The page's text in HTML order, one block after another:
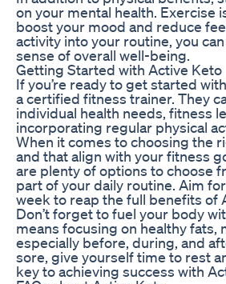
on your mental health. Exercise
boost your mood and reduce
activity into your routine, you
sense of overall well-being.
Getting Started with Active Keto
If you’re ready to get started
a certified fitness trainer. They
individual health needs, fitness
incorporating regular physical
When it comes to choosing the
and that align with your fitness
are plenty of options to choose
part of your daily routine. Aim
week to reap the full benefits of
Don’t forget to fuel your body
means focusing on healthy
especially before, during, and
sore, give yourself time to rest
key to achieving success with